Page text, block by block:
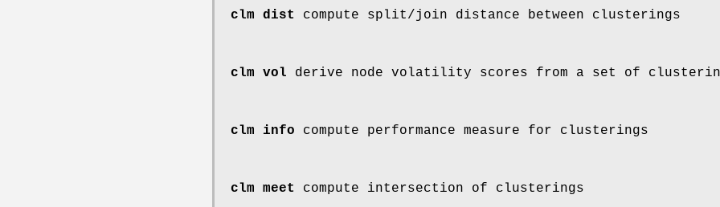
clm dist compute split/join distance between clusterings
clm vol derive node volatility scores from a set of
clm info compute performance measure for clusterings
clm meet compute intersection of clusterings